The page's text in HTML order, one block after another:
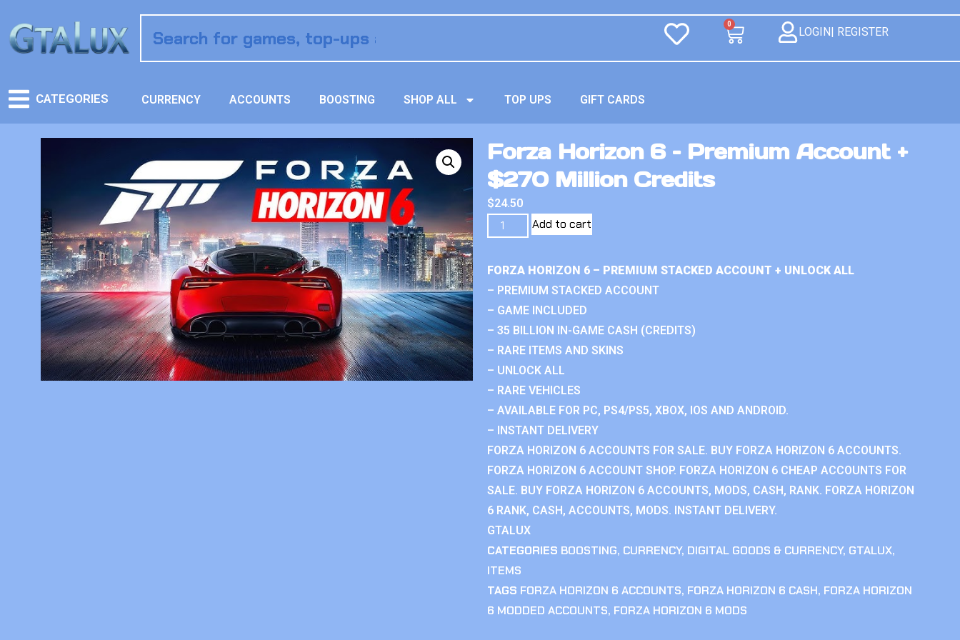
0
LOGIN| REGISTER
CATEGORIES CURRENCY ACCOUNTS BOOSTING SHOP ALL TOP UPS GIFT CARDS
Forza Horizon 6 – Premium Account +
$270 Million Credits
$24.50
Add to cart
FORZA HORIZON 6 – PREMIUM STACKED ACCOUNT + UNLOCK ALL
– PREMIUM STACKED ACCOUNT
– GAME INCLUDED
– 35 BILLION IN-GAME CASH (CREDITS)
– RARE ITEMS AND SKINS
– UNLOCK ALL
– RARE VEHICLES
– AVAILABLE FOR PC, PS4/PS5, XBOX, IOS AND ANDROID.
– INSTANT DELIVERY
FORZA HORIZON 6 ACCOUNTS FOR SALE. BUY FORZA HORIZON 6 ACCOUNTS.
FORZA HORIZON 6 ACCOUNT SHOP. FORZA HORIZON 6 CHEAP ACCOUNTS FOR
SALE. BUY FORZA HORIZON 6 ACCOUNTS, MODS, CASH, RANK. FORZA HORIZON
6 RANK, CASH, ACCOUNTS, MODS. INSTANT DELIVERY.
GTALUX
CATEGORIES BOOSTING, CURRENCY, DIGITAL GOODS & CURRENCY, GTALUX,
ITEMS
TAGS FORZA HORIZON 6 ACCOUNTS, FORZA HORIZON 6 CASH, FORZA HORIZON
6 MODDED ACCOUNTS, FORZA HORIZON 6 MODS